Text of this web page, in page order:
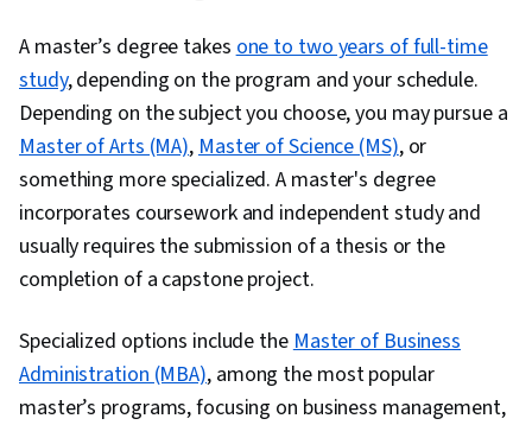
A master’s degree takesone to two years of full-time
study, depending on the program and your schedule.
Depending on the subject you choose, you may pursue a
Master of Arts (MA),Master of Science (MS), or
something more specialized. A master's degree
incorporates coursework and independent study and
usually requires the submission of a thesis or the
completion of a capstone project.
Specialized options include theMaster of Business
Administration (MBA), among the most popular
master’s programs, focusing on business management,